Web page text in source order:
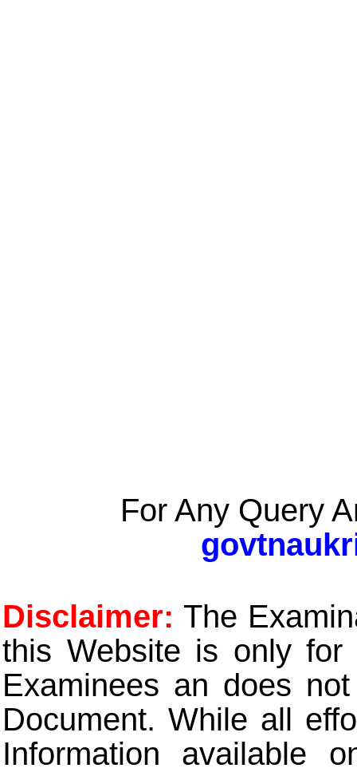
For Any Query
Disclaimer: The
this Website is only for
Examinees an does
Document. While all
Information available